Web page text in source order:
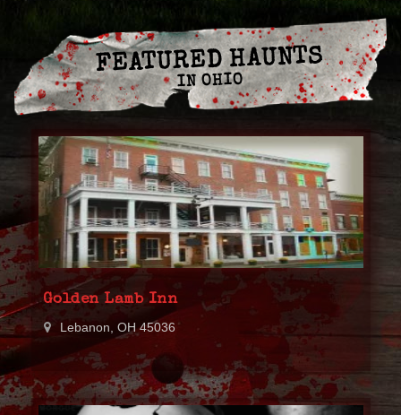
FEATURED HAUNTS
IN OHIO
Golden Lamb Inn
Lebanon, OH 45036